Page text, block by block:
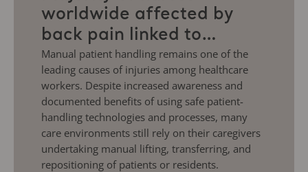
worldwide affected by
back pain linked to
manual patient handling
Manual patient handling remains one of the
leading causes of injuries among healthcare
workers. Despite increased awareness and
documented benefits of using safe patient-
handling technologies and processes, many
care environments still rely on their caregivers
undertaking manual lifting, transferring, and
repositioning of patients or residents.